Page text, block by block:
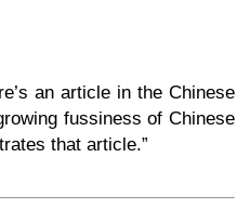
an article in the Chinese
fussiness of Chinese
that article.”